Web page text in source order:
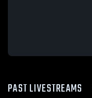
PAST LIVESTREAMS